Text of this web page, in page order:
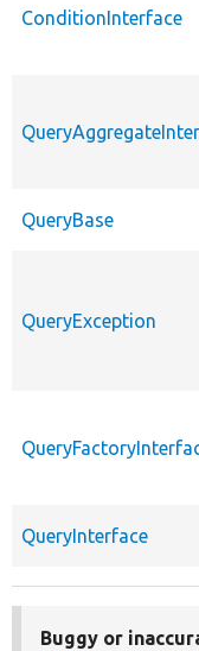
ConditionInterface
QueryBase
QueryException
QueryInterface
Buggy or